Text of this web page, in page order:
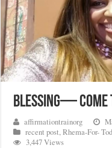
BLESSING— COME
affirmationtrainorg
recent post,Rhema-For-
3,447 Views